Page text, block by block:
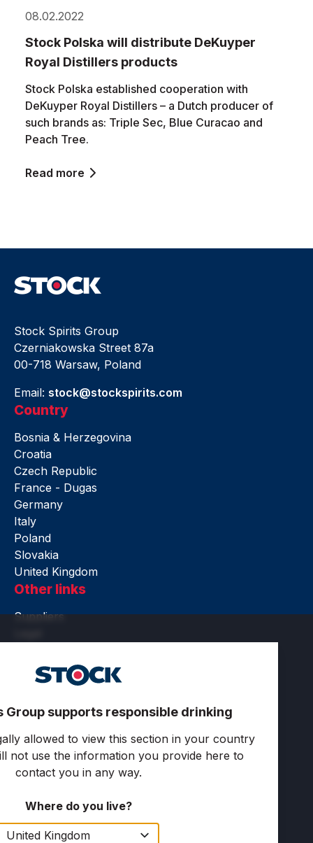
08.02.2022
Stock Polska will distribute DeKuyper
Royal Distillers products
Stock Polska established cooperation with
DeKuyper Royal Distillers – a Dutch producer of
such brands as: Triple Sec, Blue Curacao and
Peach Tree.
Read more
Stock Spirits Group
Czerniakowska Street 87a
00-718 Warsaw, Poland
Email: stock@stockspirits.com
Other links
Suppliers
Terms of use
Privacy and cookies
Follow us
Country
Bosnia & Herzegovina
Croatia
Czech Republic
France - Dugas
Germany
Italy
Poland
Slovakia
United Kingdom
Copyright © 2025 Stock Spirits Group. All rights
reserved.
Group supports responsible drinking
allowed to view this section in your country
not use the information you provide here to
contact you in any way.
Where do you live?